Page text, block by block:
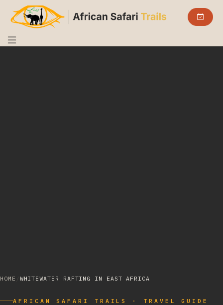
HOME WHITEWATER RAFTING IN EAST AFRICA
AFRICAN SAFARI TRAILS · TRAVEL GUIDE